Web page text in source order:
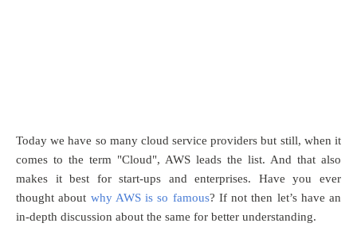
Today we have so many cloud service providers but still, when it
comes to the term "Cloud", AWS leads the list. And that also
makes it best for start-ups and enterprises. Have you ever
thought about why AWS is so famous? If not then let’s have an
in-depth discussion about the same for better understanding.